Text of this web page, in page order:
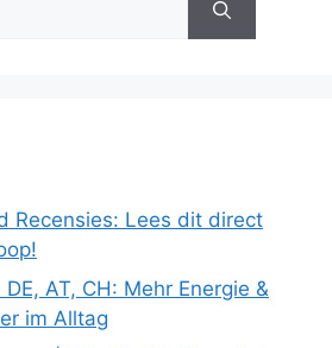
Recensies: Lees dit direct
AT, CH: Mehr Energie &
im Alltag